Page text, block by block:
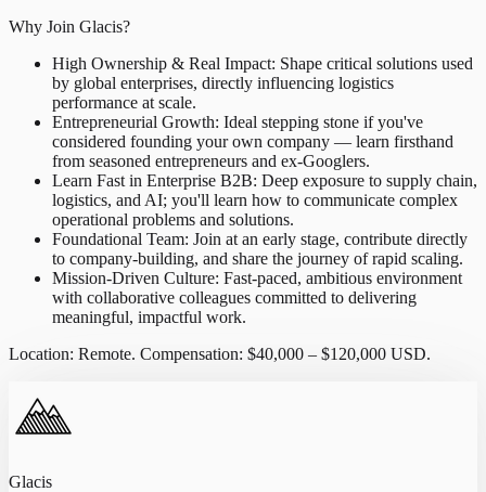
Why Join Glacis?
High Ownership & Real Impact: Shape critical solutions used
by global enterprises, directly influencing logistics
performance at scale.
Entrepreneurial Growth: Ideal stepping stone if you've
considered founding your own company — learn firsthand
from seasoned entrepreneurs and ex-Googlers.
Learn Fast in Enterprise B2B: Deep exposure to supply chain,
logistics, and AI; you'll learn how to communicate complex
operational problems and solutions.
Foundational Team: Join at an early stage, contribute directly
to company-building, and share the journey of rapid scaling.
Mission-Driven Culture: Fast-paced, ambitious environment
with collaborative colleagues committed to delivering
meaningful, impactful work.
Location: Remote. Compensation: $40,000 – $120,000 USD.
Glacis